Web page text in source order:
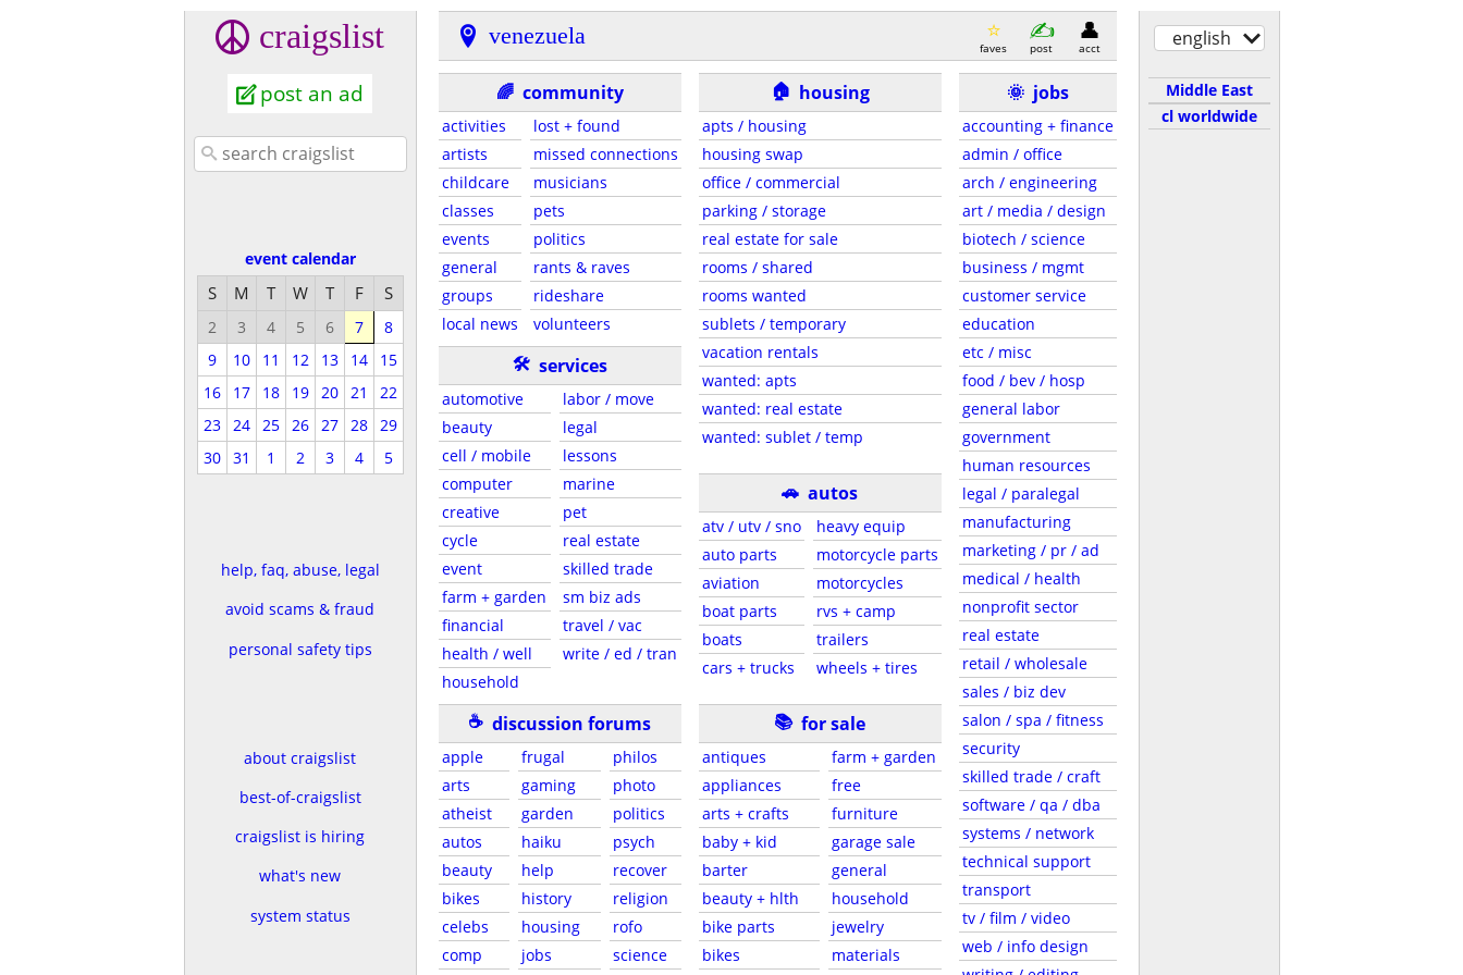
craigslist
post an ad
event calendar
S M T W T F S
2 3 4 5 6 7
8
9
10 11 12 13 14
15
16
17 18 19 20 21
22
23
24 25 26 27 28
29
30
31 1 2 3 4 5
help, faq, abuse, legal
avoid scams & fraud
personal safety tips
about craigslist
best-of-craigslist
craigslist is hiring
what's new
system status
venezuela faves post acct
🌈 community
activities
artists
childcare
classes
events
general
groups
local news
lost + found
missed connections
musicians
pets
politics
rants & raves
rideshare
volunteers
🛠 services
automotive
beauty
cell / mobile
computer
creative
cycle
event
farm + garden
financial
health / well
household
labor / move
legal
lessons
marine
pet
real estate
skilled trade
sm biz ads
travel / vac
write / ed / tran
☕ discussion forums
apple
arts
atheist
autos
beauty
bikes
celebs
comp
frugal
gaming
garden
haiku
help
history
housing
jobs
philos
photo
politics
psych
recover
religion
rofo
science
🏠 housing
apts / housing
housing swap
office / commercial
parking / storage
real estate for sale
rooms / shared
rooms wanted
sublets / temporary
vacation rentals
wanted: apts
wanted: real estate
wanted: sublet / temp
🚗 autos
atv / utv / sno
auto parts
aviation
boat parts
boats
cars + trucks
heavy equip
motorcycle parts
motorcycles
rvs + camp
trailers
wheels + tires
📚 for sale
antiques
appliances
arts + crafts
baby + kid
barter
beauty + hlth
bike parts
bikes
farm + garden
free
furniture
garage sale
general
household
jewelry
materials
🌞 jobs
accounting + finance
admin / office
arch / engineering
art / media / design
biotech / science
business / mgmt
customer service
education
etc / misc
food / bev / hosp
general labor
government
human resources
legal / paralegal
manufacturing
marketing / pr / ad
medical / health
nonprofit sector
real estate
retail / wholesale
sales / biz dev
salon / spa / fitness
security
skilled trade / craft
software / qa / dba
systems / network
technical support
transport
tv / film / video
web / info design
english
Middle East
cl worldwide